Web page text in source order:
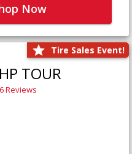
Now
Tire Sales Event!
TOUR
Reviews